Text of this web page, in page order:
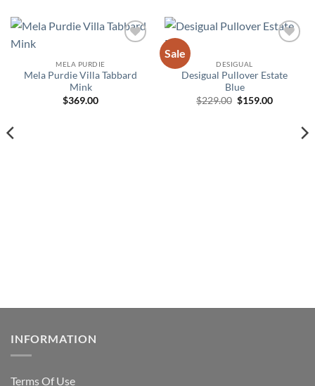
MELA PURDIE
Mela Purdie Villa Tabbard
Mink
$369.00
Sale
DESIGUAL
Desigual Pullover Estate
Blue
$229.00 Original
$159.00Current
$159.00.
INFORMATION
Terms Of Use